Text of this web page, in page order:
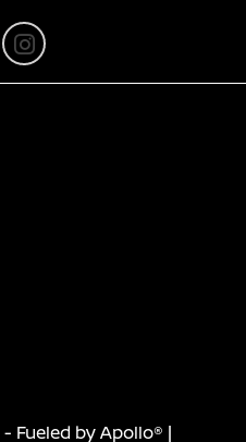
- Fueled by Apollo® |